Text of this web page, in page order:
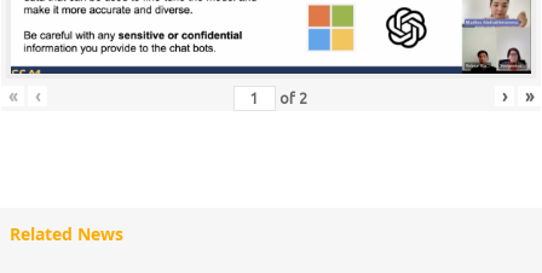
« ‹ of 2 › »
Related News